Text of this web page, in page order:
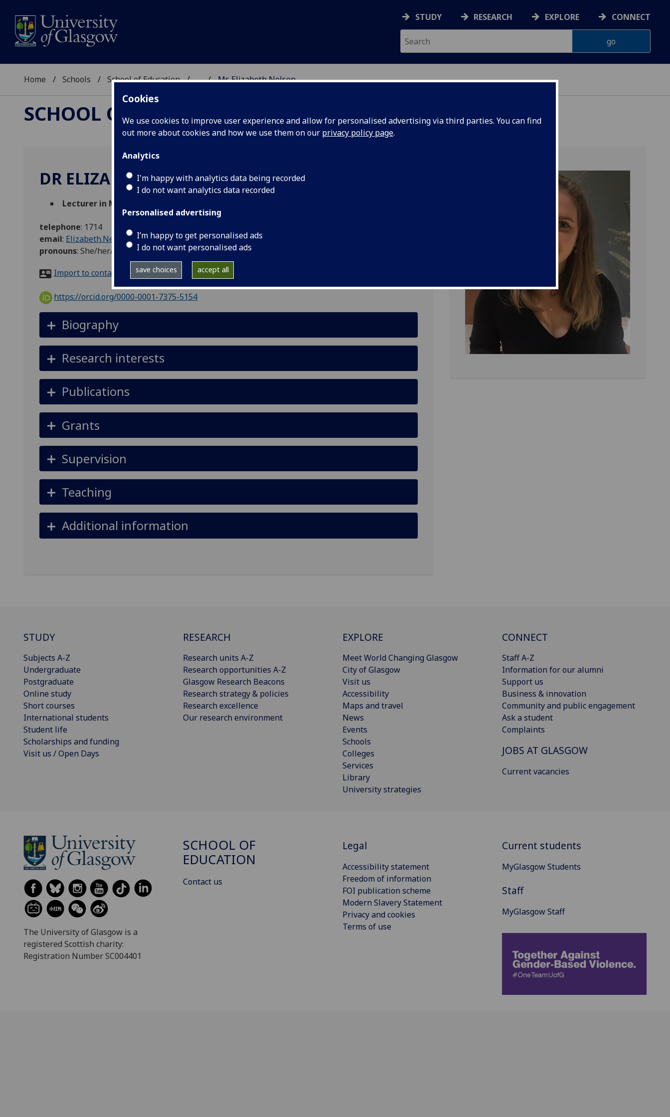
Cookies
We use cookies to improve user experience and allow for personalised advertising via third parties. You can find
out more about cookies and how we use them on our privacy policy page.
Analytics
I'm happy with analytics data being recorded
I do not want analytics data recorded
Personalised advertising
I’m happy to get personalised ads
I do not want personalised ads
save choices accept all
STUDY RESEARCH EXPLORE CONNECT
Home Schools School of Education ... Ms Elizabeth Nelson
SCHOOL OF EDUCATION
DR ELIZABETH NELSON
Lecturer in Multimodal Literacies
telephone: 1714
email: Elizabeth.Nelson@glasgow.ac.uk
pronouns: She/her/hers
Import to contacts
https://orcid.org/0000-0001-7375-5154
Biography
Research interests
Publications
Grants
Supervision
Teaching
Additional information
STUDY
Subjects A-Z
Undergraduate
Postgraduate
Online study
Short courses
International students
Student life
Scholarships and funding
Visit us / Open Days
RESEARCH
Research units A-Z
Research opportunities A-Z
Glasgow Research Beacons
Research strategy & policies
Research excellence
Our research environment
EXPLORE
Meet World Changing Glasgow
City of Glasgow
Visit us
Accessibility
Maps and travel
News
Events
Schools
Colleges
Services
Library
University strategies
CONNECT
Staff A-Z
Information for our alumni
Support us
Business & innovation
Community and public engagement
Ask a student
Complaints
JOBS AT GLASGOW
Current vacancies
The University of Glasgow is a
registered Scottish charity:
Registration Number SC004401
SCHOOL OF
EDUCATION
Contact us
Legal
Accessibility statement
Freedom of information
FOI publication scheme
Modern Slavery Statement
Privacy and cookies
Terms of use
Current students
MyGlasgow Students
Staff
MyGlasgow Staff